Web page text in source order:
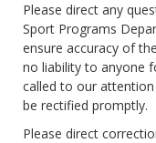
Please direct any
Sport Programs
ensure accuracy of
no liability to anyone
called to our
be rectified promptly.
Please direct